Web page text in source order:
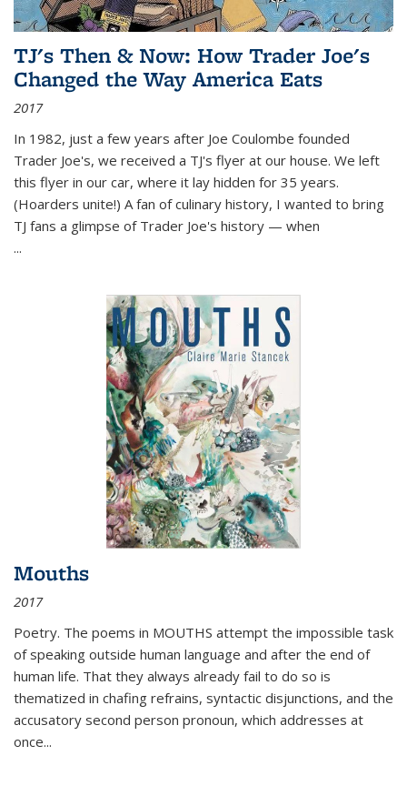
TJ's Then & Now: How Trader Joe's
Changed the Way America Eats
2017
In 1982, just a few years after Joe Coulombe founded
Trader Joe's, we received a TJ's flyer at our house. We left
this flyer in our car, where it lay hidden for 35 years.
(Hoarders unite!) A fan of culinary history, I wanted to bring
TJ fans a glimpse of Trader Joe's history — when
...
Mouths
2017
Poetry. The poems in MOUTHS attempt the impossible task
of speaking outside human language and after the end of
human life. That they always already fail to do so is
thematized in chafing refrains, syntactic disjunctions, and the
accusatory second person pronoun, which addresses at
once...